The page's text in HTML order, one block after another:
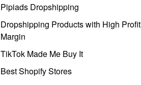
Pipiads Dropshipping
Dropshipping Products with High Profit
Margin
TikTok Made Me Buy It
Best Shopify Stores